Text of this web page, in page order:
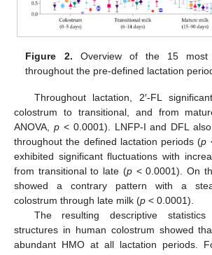
Figure 2. Overview of the 15 most
throughout the pre-defined lactation
Throughout lactation, 2′-FL
colostrum to transitional, and from
ANOVA, p< 0.0001). LNFP-I and DFL
throughout the defined lactation periods (p
exhibited significant fluctuations with
from transitional to late (p< 0.0001). On
showed a contrary pattern with a
colostrum through late milk (p < 0.0001).
The resulting descriptive
structures in human colostrum showed
abundant HMO at all lactation periods.